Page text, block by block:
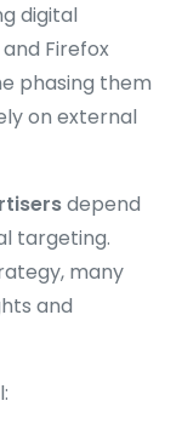
digital
Firefox
phasing them
on external
depend
targeting.
many
and